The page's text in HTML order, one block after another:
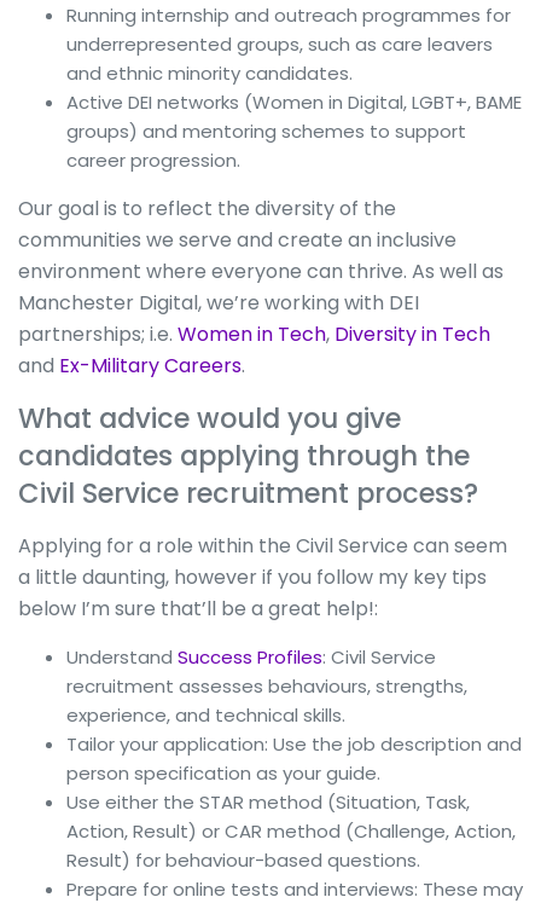
Running internship and outreach programmes for
underrepresented groups, such as care leavers
and ethnic minority candidates.
Active DEI networks (Women in Digital, LGBT+, BAME
groups) and mentoring schemes to support
career progression.
Our goal is to reflect the diversity of the
communities we serve and create an inclusive
environment where everyone can thrive. As well as
Manchester Digital, we’re working with DEI
partnerships; i.e. Women in Tech, Diversity in Tech
and Ex-Military Careers.
What advice would you give
candidates applying through the
Civil Service recruitment process?
Applying for a role within the Civil Service can seem
a little daunting, however if you follow my key tips
below I’m sure that’ll be a great help!:
Understand Success Profiles: Civil Service
recruitment assesses behaviours, strengths,
experience, and technical skills.
Tailor your application: Use the job description and
person specification as your guide.
Use either the STAR method (Situation, Task,
Action, Result) or CAR method (Challenge, Action,
Result) for behaviour-based questions.
Prepare for online tests and interviews: These may